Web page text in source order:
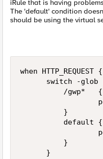
iRule that is having
The 'default' condition
should be using the virtual
when
switch -
/gwp*
          }
default
          }
      }